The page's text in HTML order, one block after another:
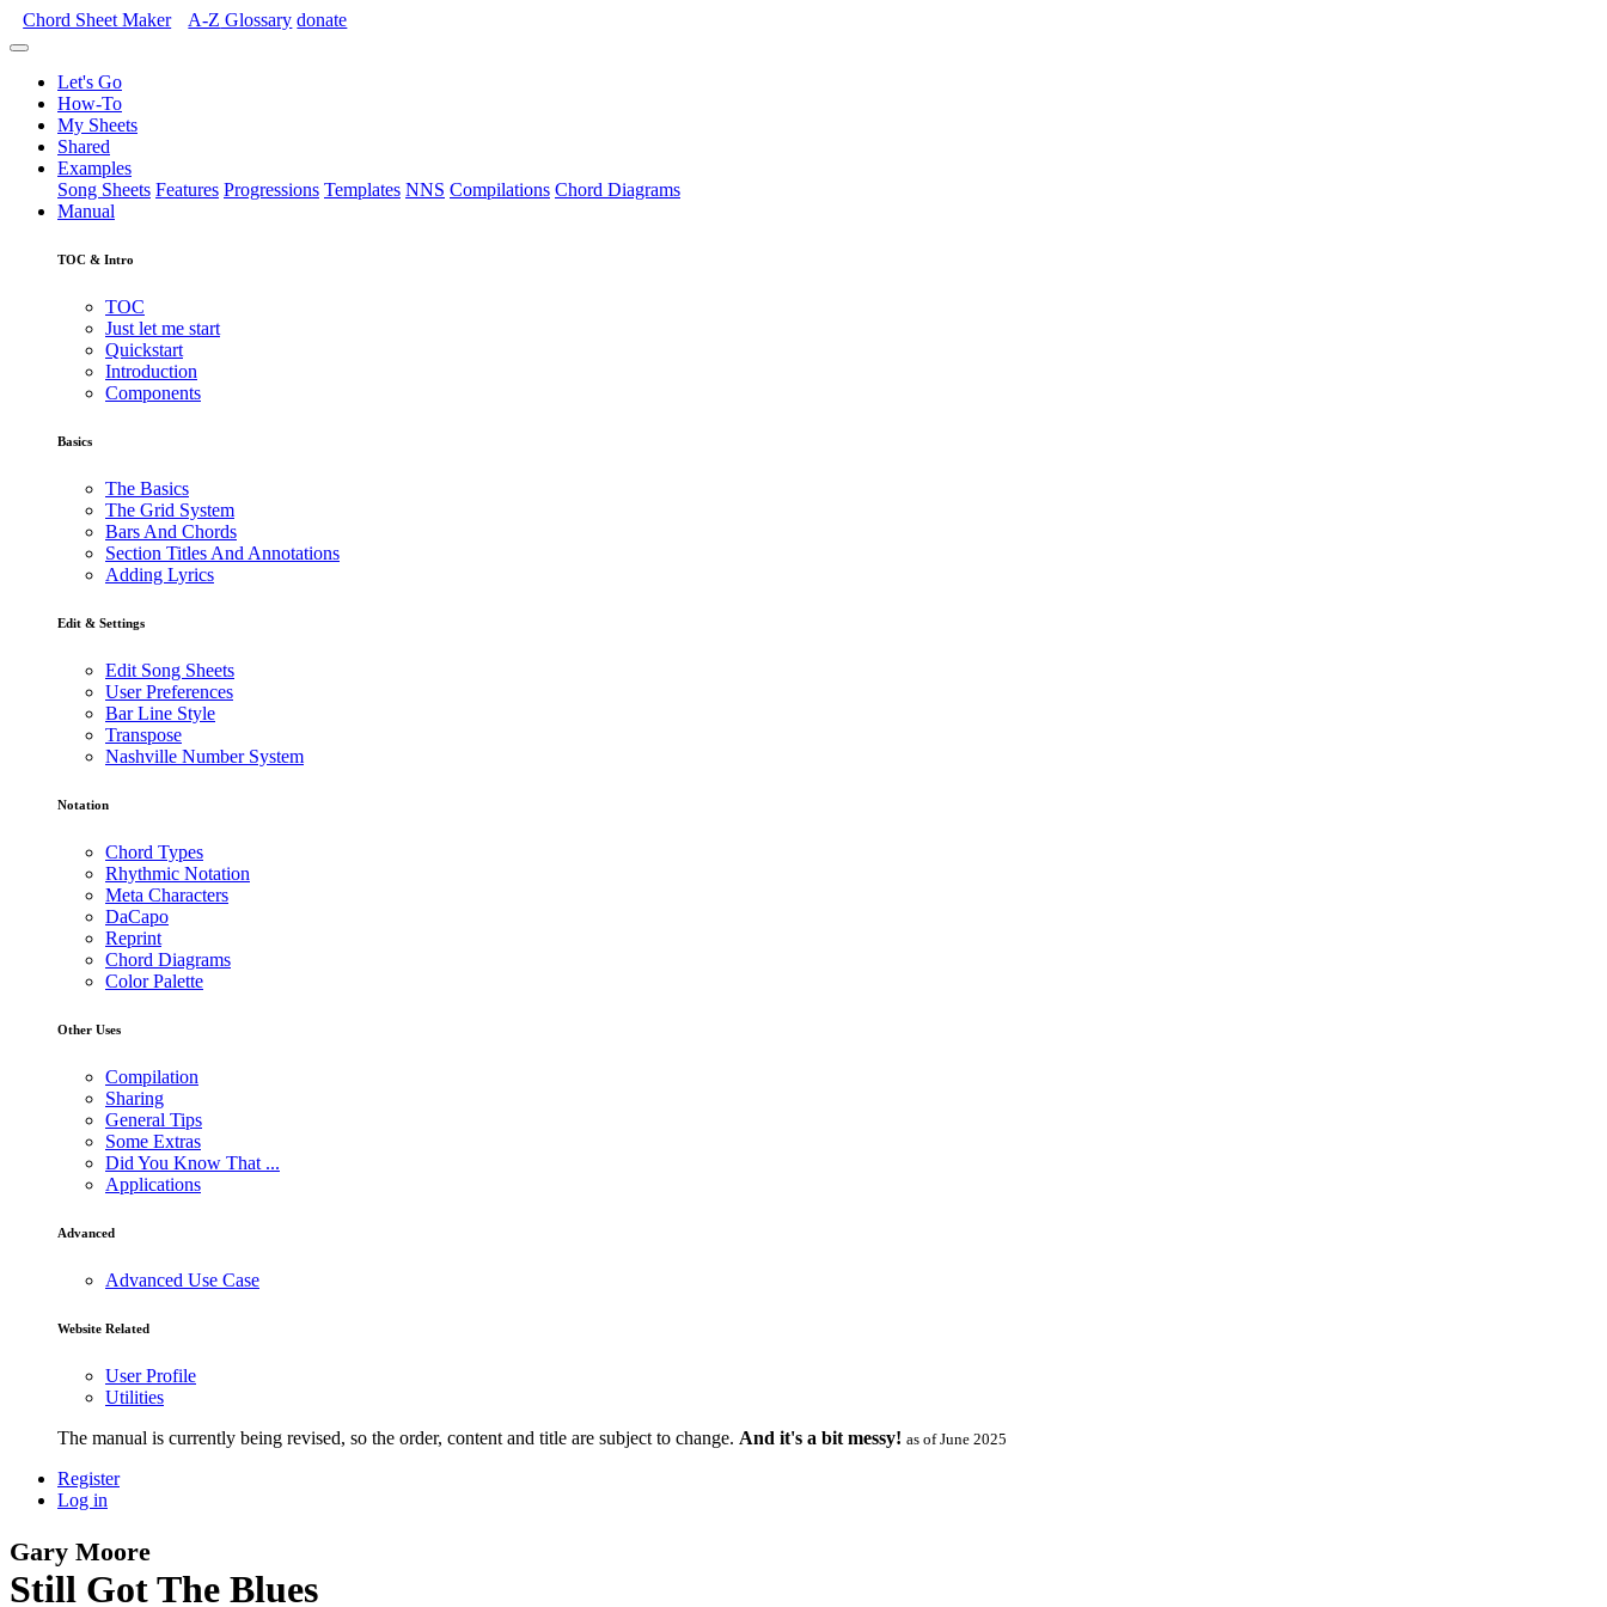
Chord Sheet Maker A-Z Glossary donate
Let's Go
How-To
My Sheets
Shared
Examples
Song Sheets Features Progressions Templates NNS Compilations Chord Diagrams
Manual
TOC & Intro
TOC
Just let me start
Quickstart
Introduction
Components
Basics
The Basics
The Grid System
Bars And Chords
Section Titles And Annotations
Adding Lyrics
Edit & Settings
Edit Song Sheets
User Preferences
Bar Line Style
Transpose
Nashville Number System
Notation
Chord Types
Rhythmic Notation
Meta Characters
DaCapo
Reprint
Chord Diagrams
Color Palette
Other Uses
Compilation
Sharing
General Tips
Some Extras
Did You Know That ...
Applications
Advanced
Advanced Use Case
Website Related
User Profile
Utilities
The manual is currently being revised, so the order, content and title are subject to change. And it's a bit messy! as of June 2025
Register
Log in
Gary Moore
Still Got The Blues